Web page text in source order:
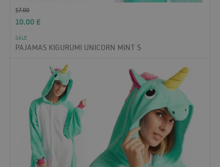
17.00
10.00£
SALE
PAJAMAS KIGURUMI UNICORN MINT S